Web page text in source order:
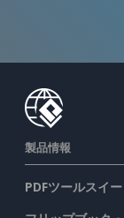
製品情報
PDFツールスイー